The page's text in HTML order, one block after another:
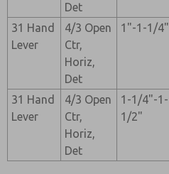
Det
31 Hand
Lever
4/3 Open
Ctr,
Horiz,
Det
1"-1-1/4"
31 Hand
Lever
4/3 Open
Ctr,
Horiz,
Det
1-1/4"-1-
1/2"